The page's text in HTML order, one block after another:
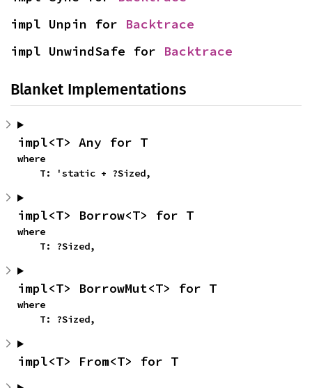
impl Unpin for Backtrace
impl UnwindSafe for Backtrace
Blanket Implementations
impl<T> Any for T
where
    T: 'static + ?Sized,
impl<T> Borrow<T> for T
where
    T: ?Sized,
impl<T> BorrowMut<T> for T
where
    T: ?Sized,
impl<T> From<T> for T